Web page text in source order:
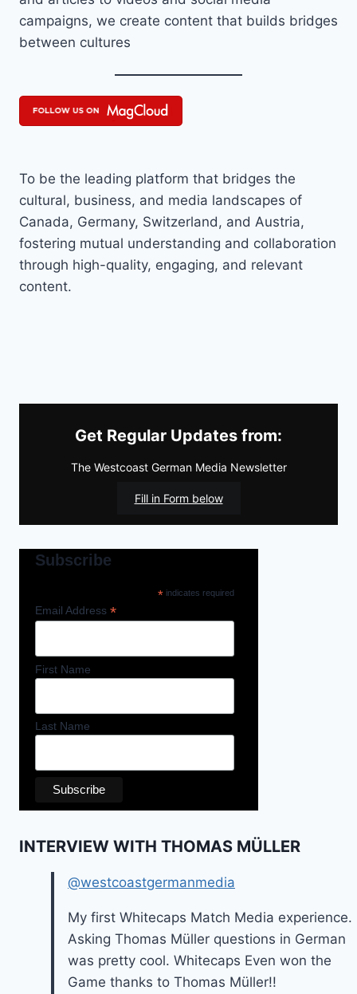
campaigns, we create content that builds bridges
between cultures
To be the leading platform that bridges the
cultural, business, and media landscapes of
Canada, Germany, Switzerland, and Austria,
fostering mutual understanding and collaboration
through high-quality, engaging, and relevant
content.
Get Regular Updates from:
The Westcoast German Media Newsletter
Fill in Form below
Subscribe
*indicates required
Email Address *
First Name
Last Name
INTERVIEW WITH THOMAS MÜLLER
@westcoastgermanmedia
My first Whitecaps Match Media experience.
Asking Thomas Müller questions in German
was pretty cool. Whitecaps Even won the
Game thanks to Thomas Müller!!